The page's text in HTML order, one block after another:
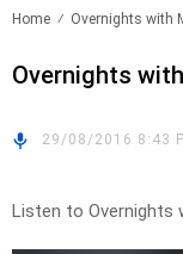
Home Overnights with
Overnights
29/08/2016 8:43
Listen to Overnights